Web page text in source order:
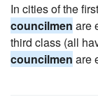
In cities of the
councilmen are
third class (all
councilmen are